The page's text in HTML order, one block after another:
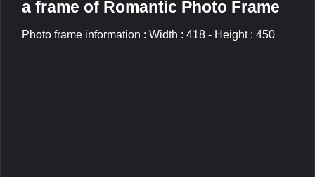
a frame of Romantic Photo Frame
Photo frame information : Width : 418 - Height : 450